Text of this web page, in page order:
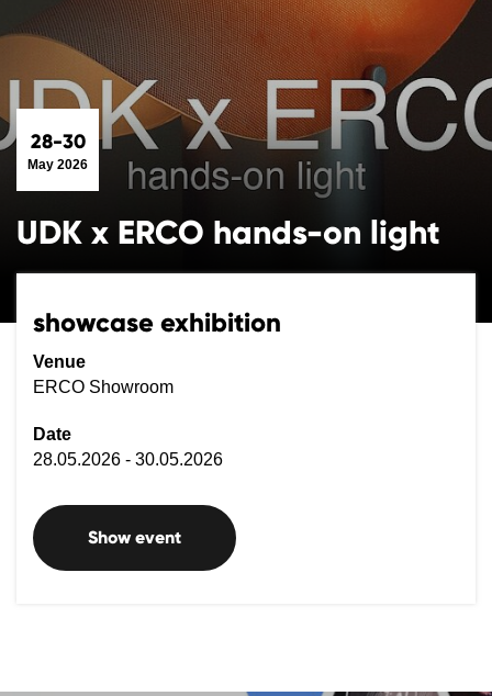
28-30
May 2026
UDK x ERCO hands-on light
showcase exhibition
Venue
ERCO Showroom
Date
28.05.2026 - 30.05.2026
Show event